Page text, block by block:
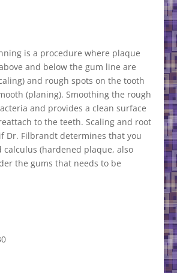
is a procedure where plaque
and below the gum line are
and rough spots on the tooth
(planing). Smoothing the rough
and provides a clean surface
to the teeth. Scaling and root
Dr. Filbrandt determines that you
calculus (hardened plaque, also
the gums that needs to be